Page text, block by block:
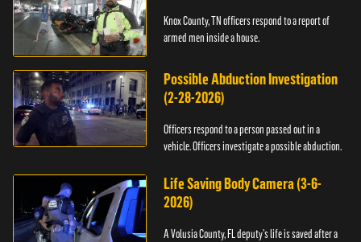
Knox County, TN officers respond to a report of
armed men inside a house.
Possible Abduction Investigation
(2-28-2026)
Officers respond to a person passed out in a
vehicle. Officers investigate a possible abduction.
Life Saving Body Camera (3-6-
2026)
A Volusia County, FL deputy’s life is saved after a